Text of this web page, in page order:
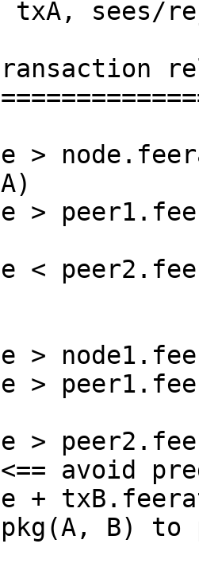
txA, sees/
transaction
>
>
<
>
>
>
avoid
+
pkg(A, B)